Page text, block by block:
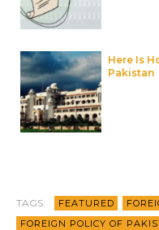
Here Is
Pakistan
TAGS: FEATURED
FOREIGN POLICY OF